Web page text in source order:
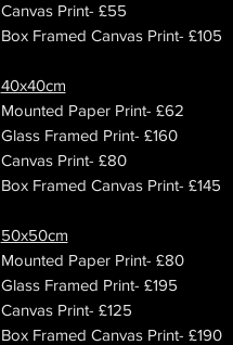
Canvas Print- £55
Box Framed Canvas Print- £105
40x40cm
Mounted Paper Print- £62
Glass Framed Print- £160
Canvas Print- £80
Box Framed Canvas Print- £145
50x50cm
Mounted Paper Print- £80
Glass Framed Print- £195
Canvas Print- £125
Box Framed Canvas Print- £190